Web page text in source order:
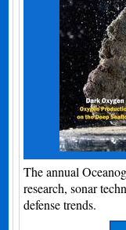
The annual
research, sonar
defense trends.